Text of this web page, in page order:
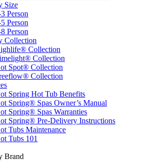
Size
Person
Person
Person
Collection
Collection
Collection
Spot® Collection
Collection
Spring Hot Tub Benefits
Spring® Spas Owner’s Manual
Spring® Spas Warranties
Spring® Pre-Delivery Instructions
Tubs Maintenance
Tubs 101
Brand